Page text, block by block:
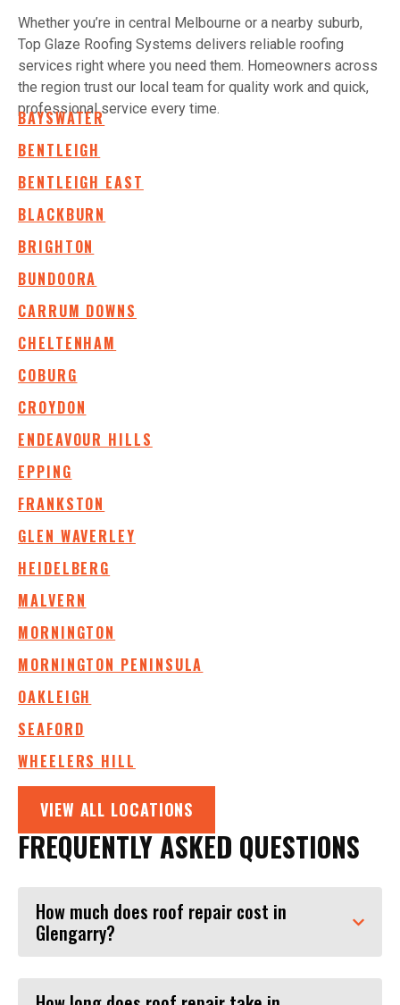
Whether you’re in central Melbourne or a nearby suburb,
Top Glaze Roofing Systems delivers reliable roofing
services right where you need them. Homeowners across
the region trust our local team for quality work and quick,
professional service every time.
BAYSWATER
BENTLEIGH
BENTLEIGH EAST
BLACKBURN
BRIGHTON
BUNDOORA
CARRUM DOWNS
CHELTENHAM
COBURG
CROYDON
ENDEAVOUR HILLS
EPPING
FRANKSTON
GLEN WAVERLEY
HEIDELBERG
MALVERN
MORNINGTON
MORNINGTON PENINSULA
OAKLEIGH
SEAFORD
WHEELERS HILL
VIEW ALL LOCATIONS
FREQUENTLY ASKED QUESTIONS
How much does roof repair cost in
Glengarry?